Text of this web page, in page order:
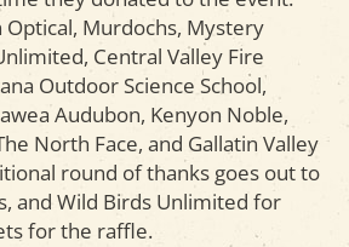
Optical, Murdochs, Mystery
Central Valley Fire
Outdoor Science School,
Audubon, Kenyon Noble,
North Face, and Gallatin Valley
round of thanks goes out to
and Wild Birds Unlimited for
for the raffle.